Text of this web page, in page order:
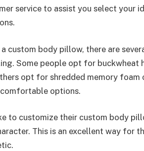
service to assist you select your
custom body pillow, there are
Some people opt for buckwheat
opt for shredded memory foam
options.
to customize their custom body
This is an excellent way for